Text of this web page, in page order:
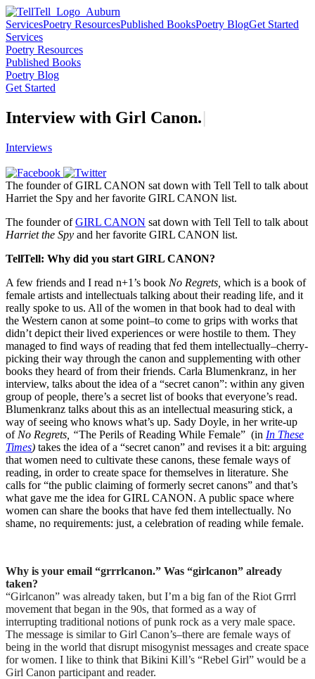
ServicesPoetry ResourcesPublished BooksPoetry BlogGet Started
Services
Poetry Resources
Published Books
Poetry Blog
Get Started
Interview with Girl Canon.|
Interviews
The founder of GIRL CANON sat down with Tell Tell to talk about
Harriet the Spy and her favorite GIRL CANON list.
The founder ofGIRL CANON sat down with Tell Tell to talk about
Harriet the Spy and her favorite GIRL CANON list.
TellTell: Why did you start GIRL CANON?
A few friends and I read n+1’s book No Regrets, which is a book of
female artists and intellectuals talking about their reading life, and it
really spoke to us. All of the women in that book had to deal with
the Western canon at some point–to come to grips with works that
didn’t depict their lived experiences or were hostile to them. They
managed to find ways of reading that fed them intellectually–cherry-
picking their way through the canon and supplementing with other
books they heard of from their friends. Carla Blumenkranz, in her
interview, talks about the idea of a “secret canon”: within any given
group of people, there’s a secret list of books that everyone’s read.
Blumenkranz talks about this as an intellectual measuring stick, a
way of seeing who knows what’s up. Sady Doyle, in her write-up
of No Regrets, “The Perils of Reading While Female” (in In These
Times) takes the idea of a “secret canon” and revises it a bit: arguing
that women need to cultivate these canons, these female ways of
reading, in order to create space for themselves in literature. She
calls for “the public claiming of formerly secret canons” and that’s
what gave me the idea for GIRL CANON. A public space where
women can share the books that have fed them intellectually. No
shame, no requirements: just, a celebration of reading while female.
Why is your email “grrrlcanon.” Was “girlcanon” already
taken?
“Girlcanon” was already taken, but I’m a big fan of the Riot Grrrl
movement that began in the 90s, that formed as a way of
interrupting traditional notions of punk rock as a very male space.
The message is similar to Girl Canon’s–there are female ways of
being in the world that disrupt misogynist messages and create space
for women. I like to think that Bikini Kill’s “Rebel Girl” would be a
Girl Canon participant and reader.